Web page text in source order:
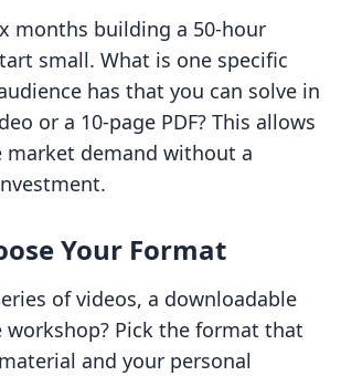
months building a 50-hour
small. What is one specific
has that you can solve in
or a 10-page PDF? This allows
demand without a
Your Format
of videos, a downloadable
workshop? Pick the format that
and your personal